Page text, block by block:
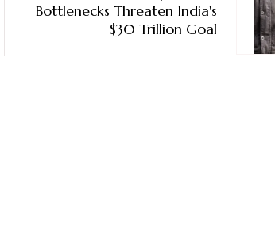
Bottlenecks Threaten India's
$30 Trillion Goal